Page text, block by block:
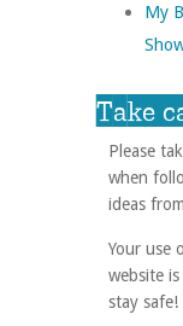
My
Take
Please
when
ideas
Your use
website
stay safe!